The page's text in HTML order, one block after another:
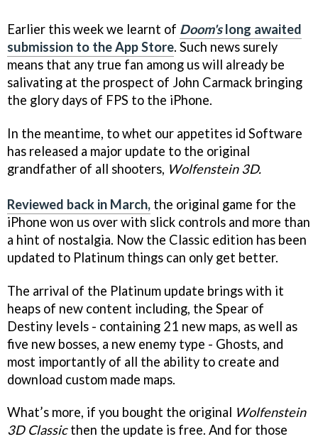
Earlier this week we learnt of Doom'slong awaited
submission to the App Store. Such news surely
means that any true fan among us will already be
salivating at the prospect of John Carmack bringing
the glory days of FPS to the iPhone.
In the meantime, to whet our appetites id Software
has released a major update to the original
grandfather of all shooters, Wolfenstein 3D.
Reviewed back in March, the original game for the
iPhone won us over with slick controls and more than
a hint of nostalgia. Now the Classic edition has been
updated to Platinum things can only get better.
The arrival of the Platinum update brings with it
heaps of new content including, the Spear of
Destiny levels - containing 21 new maps, as well as
five new bosses, a new enemy type - Ghosts, and
most importantly of all the ability to create and
download custom made maps.
What’s more, if you bought the original Wolfenstein
3D Classicthen the update is free. And for those